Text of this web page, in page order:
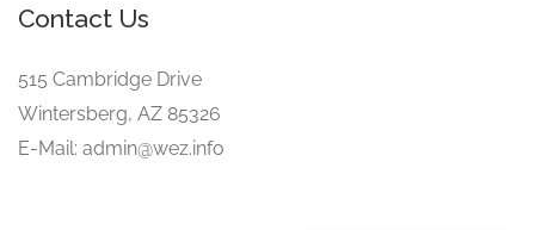
Contact Us
515 Cambridge Drive
Wintersberg, AZ 85326
E-Mail: admin@wez.info